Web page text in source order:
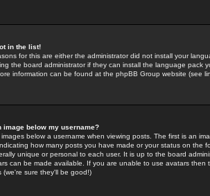
in the list!
for this are either the administrator did not install your
the board administrator if they can install the language pack
information can be found at the phpBB Group website (see
image below my username?
below a username when viewing posts. The first is an
how many posts you have made or your status on the
unique or personal to each user. It is up to the board
can be made available. If you are unable to use avatars
(we're sure they'll be good!)